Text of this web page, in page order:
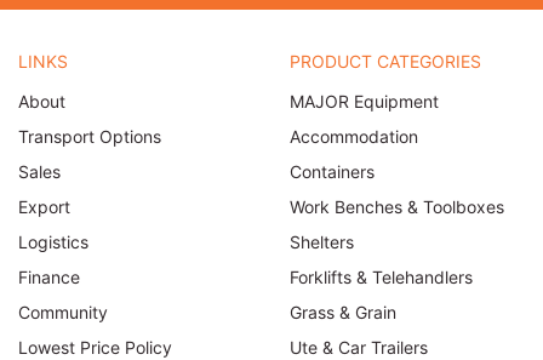
LINKS
About
Transport Options
Sales
Export
Logistics
Finance
Community
Lowest Price Policy
PRODUCT CATEGORIES
MAJOR Equipment
Accommodation
Containers
Work Benches & Toolboxes
Shelters
Forklifts & Telehandlers
Grass & Grain
Ute & Car Trailers